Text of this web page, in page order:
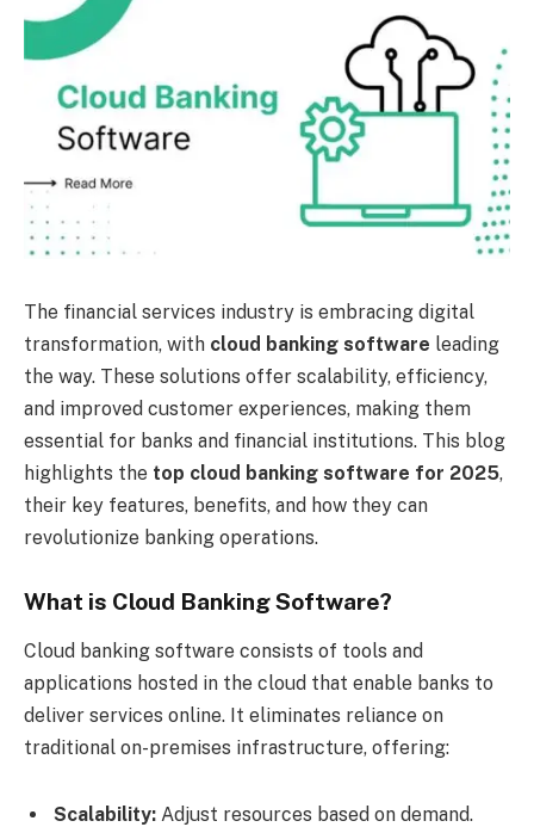
The financial services industry is embracing digital
transformation, with cloud banking software leading
the way. These solutions offer scalability, efficiency,
and improved customer experiences, making them
essential for banks and financial institutions. This blog
highlights the top cloud banking software for 2025,
their key features, benefits, and how they can
revolutionize banking operations.
What is Cloud Banking Software?
Cloud banking software consists of tools and
applications hosted in the cloud that enable banks to
deliver services online. It eliminates reliance on
traditional on-premises infrastructure, offering:
Scalability: Adjust resources based on demand.